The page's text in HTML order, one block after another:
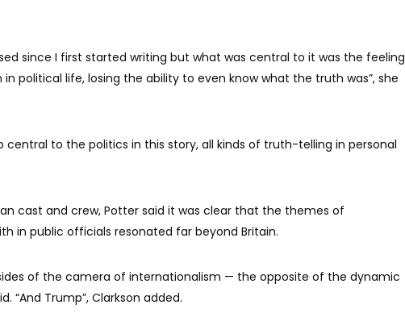
since I first started writing but what was central to it was the feeling
political life, losing the ability to even know what the truth was”, she
central to the politics in this story, all kinds of truth-telling in personal
cast and crew, Potter said it was clear that the themes of
in public officials resonated far beyond Britain.
of the camera of internationalism — the opposite of the dynamic
“And Trump”, Clarkson added.